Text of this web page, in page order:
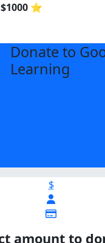
⭐
Donate to
Learning
$
amount to